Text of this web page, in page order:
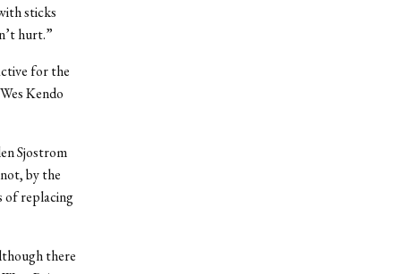
sticks
hurt.”
for the
Kendo
Sjostrom
by the
of replacing
there